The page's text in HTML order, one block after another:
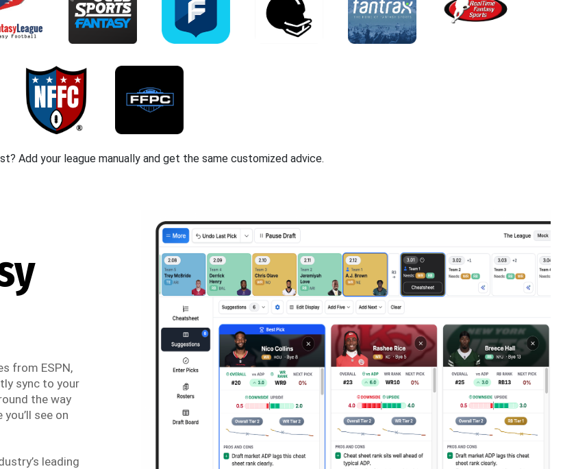
Add your league manually and get the same customized advice.
from ESPN,
sync to your
the way
see on
leading